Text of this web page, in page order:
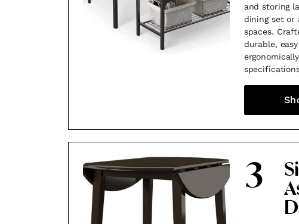
and storing
dining set or
spaces.
durable,
3